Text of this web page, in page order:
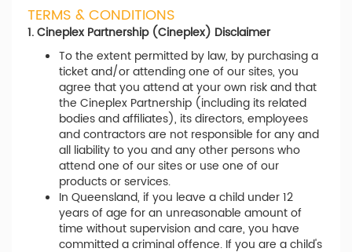
TERMS & CONDITIONS
1. Cineplex Partnership (Cineplex) Disclaimer
To the extent permitted by law, by purchasing a
ticket and/or attending one of our sites, you
agree that you attend at your own risk and that
the Cineplex Partnership (including its related
bodies and affiliates), its directors, employees
and contractors are not responsible for any and
all liability to you and any other persons who
attend one of our sites or use one of our
products or services.
In Queensland, if you leave a child under 12
years of age for an unreasonable amount of
time without supervision and care, you have
committed a criminal offence. If you are a child's